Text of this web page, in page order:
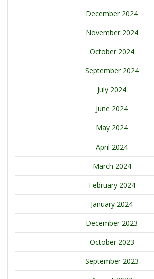
December 2024
November 2024
October 2024
September 2024
July 2024
June 2024
May 2024
April 2024
March 2024
February 2024
January 2024
December 2023
October 2023
September 2023